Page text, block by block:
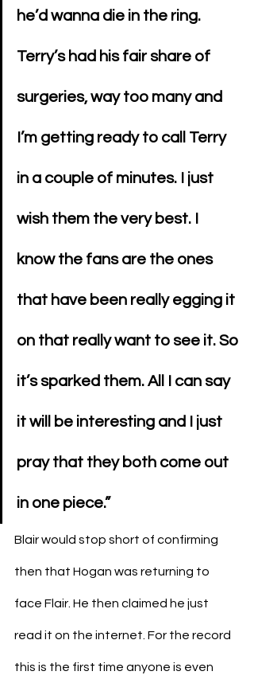
he’d wanna die in the ring.
Terry’s had his fair share of
surgeries, way too many and
I’m getting ready to call Terry
in a couple of minutes. I just
wish them the very best. I
know the fans are the ones
that have been really egging it
on that really want to see it. So
it’s sparked them. All I can say
it will be interesting and I just
pray that they both come out
in one piece.”
Blair would stop short of confirming
then that Hogan was returning to
face Flair. He then claimed he just
read it on the internet. For the record
this is the first time anyone is even